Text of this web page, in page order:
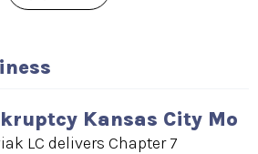
Kansas City Mo
LC delivers Chapter 7